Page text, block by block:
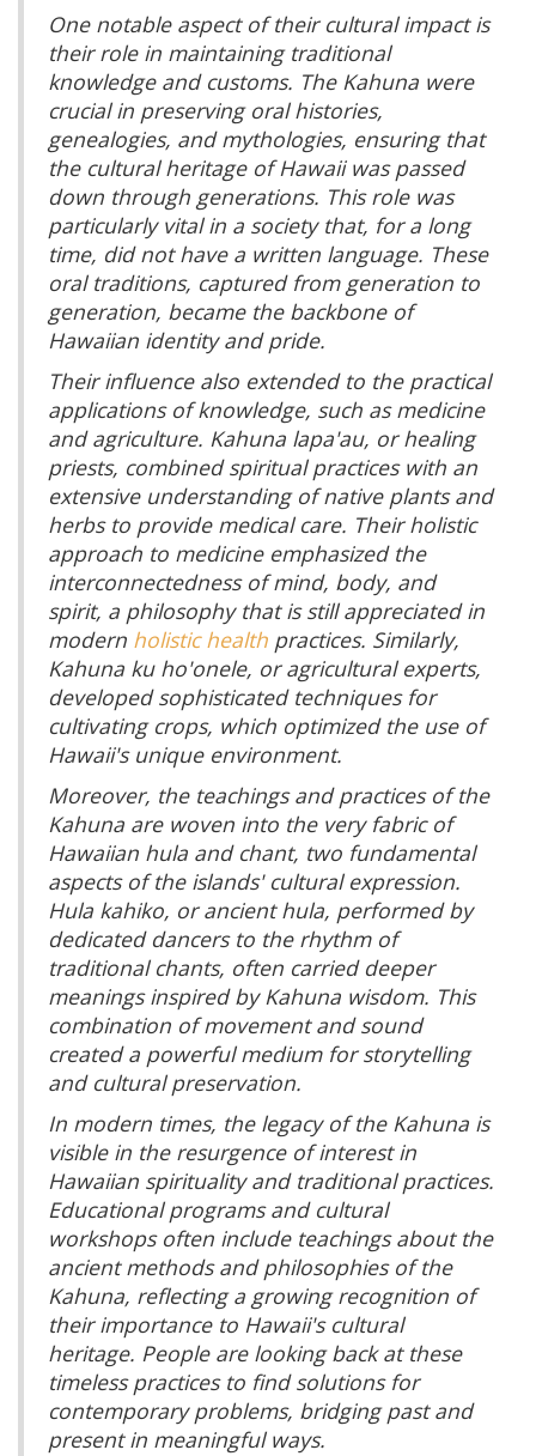
One notable aspect of their cultural impact is
their role in maintaining traditional
knowledge and customs. The Kahuna were
crucial in preserving oral histories,
genealogies, and mythologies, ensuring that
the cultural heritage of Hawaii was passed
down through generations. This role was
particularly vital in a society that, for a long
time, did not have a written language. These
oral traditions, captured from generation to
generation, became the backbone of
Hawaiian identity and pride.
Their influence also extended to the practical
applications of knowledge, such as medicine
and agriculture. Kahuna lapa'au, or healing
priests, combined spiritual practices with an
extensive understanding of native plants and
herbs to provide medical care. Their holistic
approach to medicine emphasized the
interconnectedness of mind, body, and
spirit, a philosophy that is still appreciated in
modern holistic health practices. Similarly,
Kahuna ku ho'onele, or agricultural experts,
developed sophisticated techniques for
cultivating crops, which optimized the use of
Hawaii's unique environment.
Moreover, the teachings and practices of the
Kahuna are woven into the very fabric of
Hawaiian hula and chant, two fundamental
aspects of the islands' cultural expression.
Hula kahiko, or ancient hula, performed by
dedicated dancers to the rhythm of
traditional chants, often carried deeper
meanings inspired by Kahuna wisdom. This
combination of movement and sound
created a powerful medium for storytelling
and cultural preservation.
In modern times, the legacy of the Kahuna is
visible in the resurgence of interest in
Hawaiian spirituality and traditional practices.
Educational programs and cultural
workshops often include teachings about the
ancient methods and philosophies of the
Kahuna, reflecting a growing recognition of
their importance to Hawaii's cultural
heritage. People are looking back at these
timeless practices to find solutions for
contemporary problems, bridging past and
present in meaningful ways.